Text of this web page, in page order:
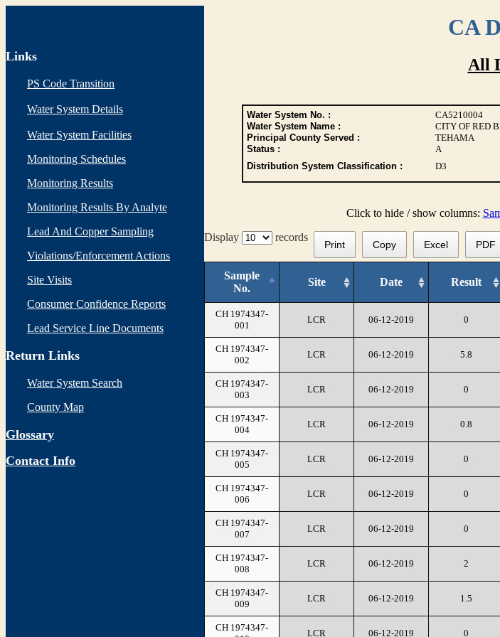
CA
Links
PS Code Transition
Water System Details
Water System Facilities
Monitoring Schedules
Monitoring Results
Monitoring Results By Analyte
Lead And Copper Sampling
Violations/Enforcement Actions
Site Visits
Consumer Confidence Reports
Lead Service Line Documents
Return Links
Water System Search
County Map
Glossary
Contact Info
All
Water System No. : CA5210004
Water System Name :
CITY OF RED
Principal County Served :
TEHAMA
Status :
A
Distribution System Classification :
D3
Click to hide / show columns:
Display
records
Print Copy Excel PDF
Sample
No.
Site Date Result
CH 1974347-
001
LCR 06-12-2019 0
CH 1974347-
002
LCR 06-12-2019 5.8
CH 1974347-
003
LCR 06-12-2019 0
CH 1974347-
004
LCR 06-12-2019 0.8
CH 1974347-
005
LCR 06-12-2019 0
CH 1974347-
006
LCR 06-12-2019 0
CH 1974347-
007
LCR 06-12-2019 0
CH 1974347-
008
LCR 06-12-2019 2
CH 1974347-
009
LCR 06-12-2019 1.5
CH 1974347-
LCR 06-12-2019 0